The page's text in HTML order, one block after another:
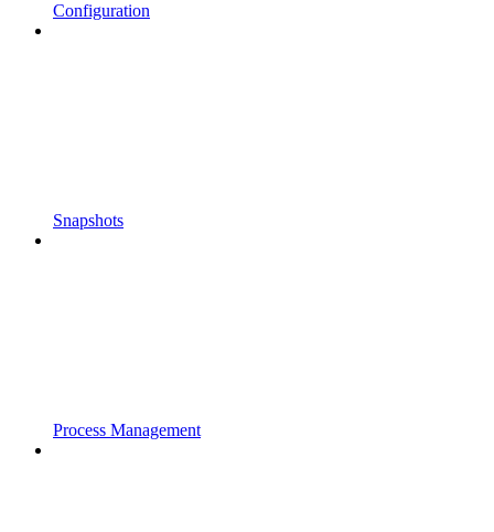
Configuration
Snapshots
Process Management